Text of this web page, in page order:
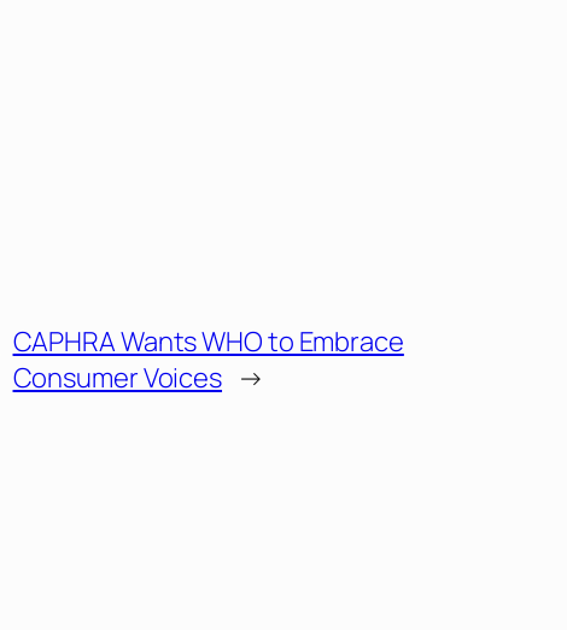
CAPHRA Wants WHO to Embrace
Consumer Voices →